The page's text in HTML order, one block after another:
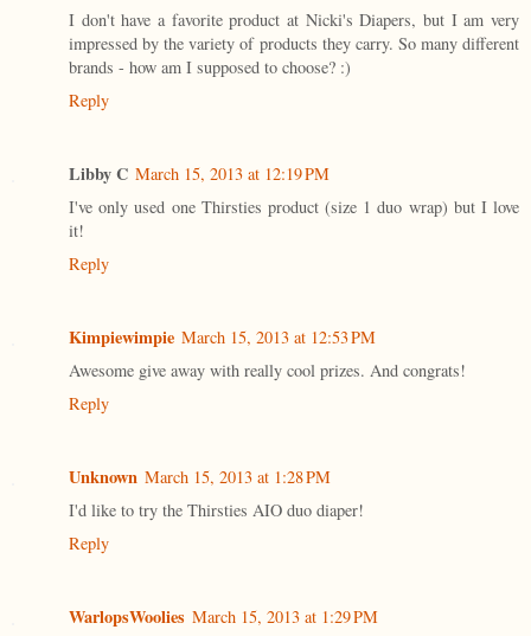
I don't have a favorite product at Nicki's Diapers, but I am very
impressed by the variety of products they carry. So many different
brands - how am I supposed to choose? :)
Reply
Libby C March 15, 2013 at 12:19 PM
I've only used one Thirsties product (size 1 duo wrap) but I love
it!
Reply
Kimpiewimpie March 15, 2013 at 12:53 PM
Awesome give away with really cool prizes. And congrats!
Reply
Unknown March 15, 2013 at 1:28 PM
I'd like to try the Thirsties AIO duo diaper!
Reply
WarlopsWoolies March 15, 2013 at 1:29 PM